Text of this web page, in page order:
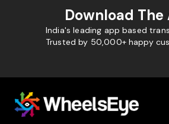
Download The
India's leading app based
Trusted by 50,000+ happy